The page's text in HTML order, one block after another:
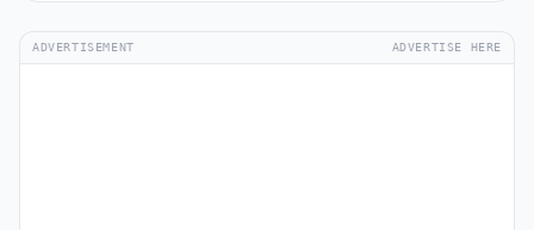
ADVERTISEMENT ADVERTISE HERE